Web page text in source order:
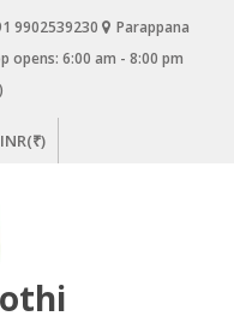
9902539230
Parappana
opens: 6:00 am - 8:00 pm
INR(₹)